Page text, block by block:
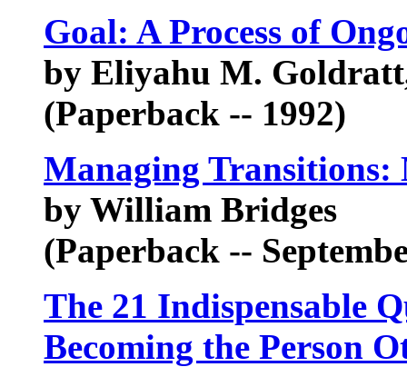
Goal: A Process of
by Eliyahu M.
(Paperback -- 1992)
Managing Transitions:
by William Bridges
(Paperback --
The 21 Indispensable
Becoming the Person